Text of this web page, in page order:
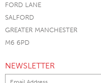
FORD LANE
SALFORD
GREATER MANCHESTER
M6 6PD
NEWSLETTER